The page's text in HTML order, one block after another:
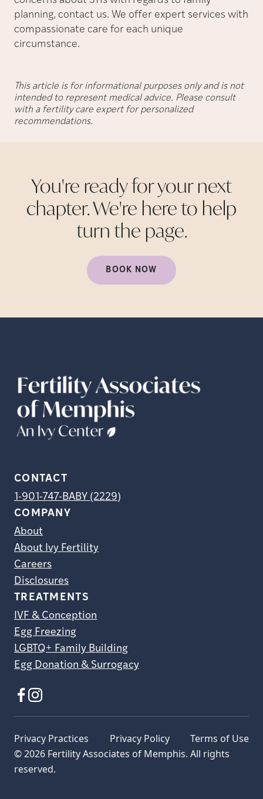
planning, contact us. We offer expert services with
compassionate care for each unique
circumstance.
This article is for informational purposes only and is not
intended to represent medical advice. Please consult
with a fertility care expert for personalized
recommendations.
You're ready for your next
chapter. We're here to help
turn the page.
BOOK NOW
CONTACT
1-901-747-BABY (2229)
COMPANY
About
About Ivy Fertility
Careers
Disclosures
TREATMENTS
IVF & Conception
Egg Freezing
LGBTQ+ Family Building
Egg Donation & Surrogacy
© 2026 Fertility Associates of Memphis. All rights
reserved.
Privacy Practices Privacy Policy Terms of Use